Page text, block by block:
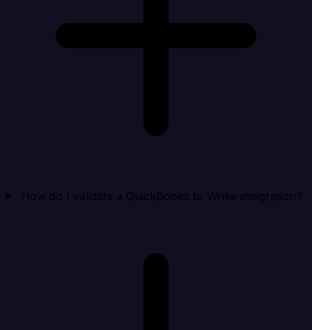
How do I validate a QuickBooks to Wrike integration?